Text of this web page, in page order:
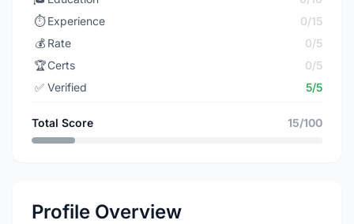
⏱️ Experience
0/15
💰 Rate
0/5
🏆Certs
0/5
✅ Verified 5/5
Total Score 15/100
Profile Overview